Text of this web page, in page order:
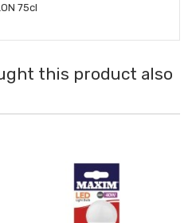
75cl
this product also